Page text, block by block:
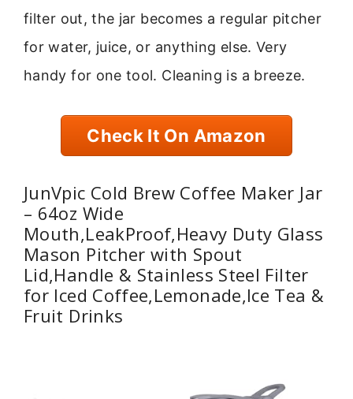
filter out, the jar becomes a regular pitcher
for water, juice, or anything else. Very
handy for one tool. Cleaning is a breeze.
Check It On Amazon
JunVpic Cold Brew Coffee Maker Jar
– 64oz Wide
Mouth,LeakProof,Heavy Duty Glass
Mason Pitcher with Spout
Lid,Handle & Stainless Steel Filter
for Iced Coffee,Lemonade,Ice Tea &
Fruit Drinks